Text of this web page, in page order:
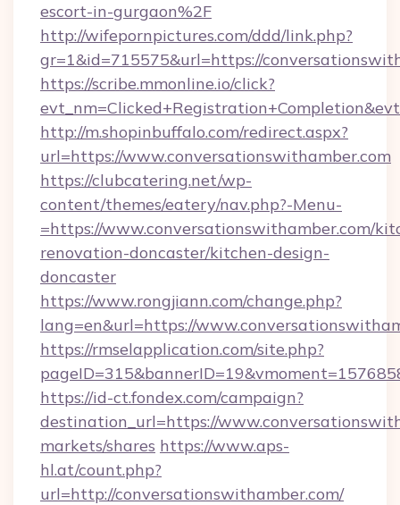
escort-in-gurgaon%2F
http://wifepornpictures.com/ddd/link.php?
gr=1&id=715575&url=https://
https://scribe.mmonline.io/click?
http://m.shopinbuffalo.com/redirect.aspx?
url=https://www.conversationswithamber.com
https://clubcatering.net/wp-
content/themes/eatery/nav.php?-Menu-
=https://www.conversationswithamber.com/
renovation-doncaster/kitchen-design-
doncaster
https://www.rongjiann.com/change.php?
lang=en&url=https://
https://rmselapplication.com/site.php?
https://id-ct.fondex.com/campaign?
destination_url=https://
markets/shares https://www.aps-
hl.at/count.php?
url=http://conversationswithamber.com/